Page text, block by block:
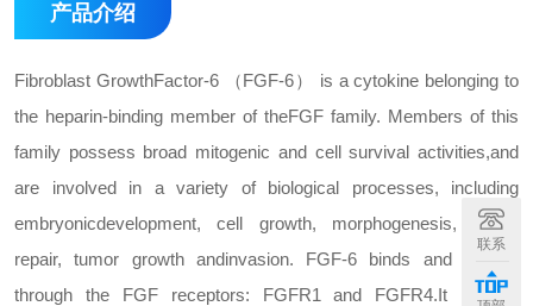
产品介绍
Fibroblast GrowthFactor-6 （FGF-6） is a cytokine belonging to
the heparin-binding member of theFGF family. Members of this
family possess broad mitogenic and cell survival activities,and
are involved in a variety of biological processes, including
embryonicdevelopment, cell growth, morphogenesis, tissue
repair, tumor growth andinvasion. FGF-6 binds and signals
through the FGF receptors: FGFR1 and FGFR4.It is also
联系